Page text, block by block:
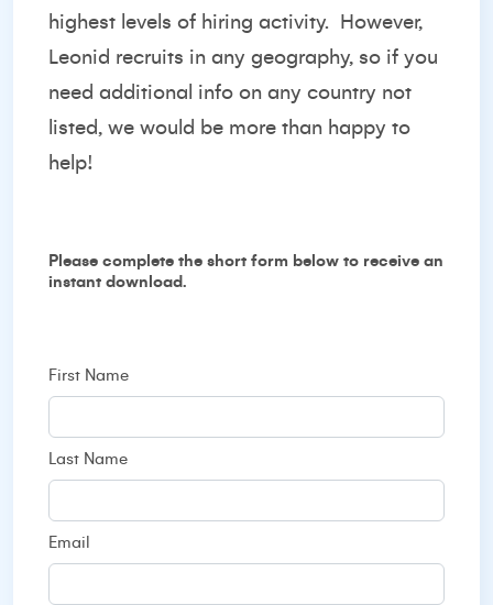
highest levels of hiring activity. However,
Leonid recruits in any geography, so if you
need additional info on any country not
listed, we would be more than happy to
help!
Please complete the short form below to receive an
instant download.
First Name
Last Name
Email